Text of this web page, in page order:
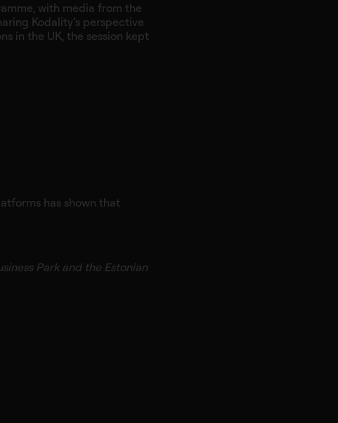
with media from the
Kodality’s perspective
in the UK, the session kept
has shown that
Park and the Estonian